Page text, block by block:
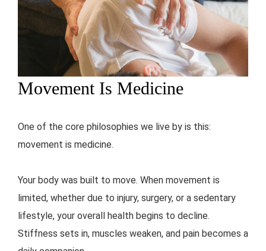
Movement Is Medicine
One of the core philosophies we live by is this:
movement is medicine.
Your body was built to move. When movement is
limited, whether due to injury, surgery, or a sedentary
lifestyle, your overall health begins to decline.
Stiffness sets in, muscles weaken, and pain becomes a